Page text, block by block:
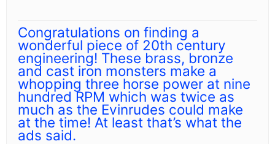
Congratulations on finding a
wonderful piece of 20th century
engineering! These brass, bronze
and cast iron monsters make a
whopping three horse power at nine
hundred RPM which was twice as
much as the Evinrudes could make
at the time! At least that’s what the
ads said.